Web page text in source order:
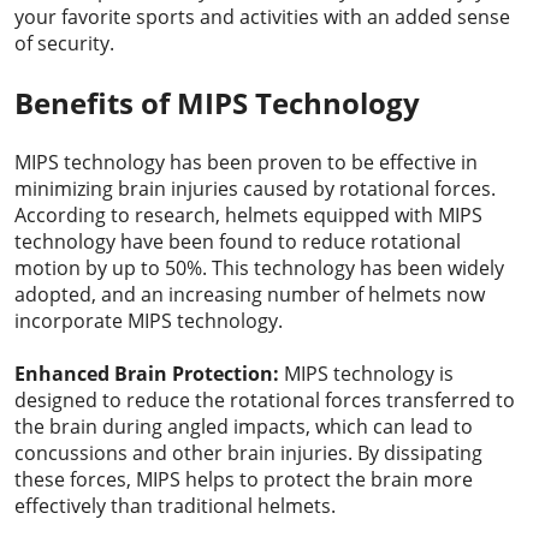
your favorite sports and activities with an added sense
of security.
Benefits of MIPS Technology
MIPS technology has been proven to be effective in
minimizing brain injuries caused by rotational forces.
According to research, helmets equipped with MIPS
technology have been found to reduce rotational
motion by up to 50%. This technology has been widely
adopted, and an increasing number of helmets now
incorporate MIPS technology.
Enhanced Brain Protection: MIPS technology is
designed to reduce the rotational forces transferred to
the brain during angled impacts, which can lead to
concussions and other brain injuries. By dissipating
these forces, MIPS helps to protect the brain more
effectively than traditional helmets.